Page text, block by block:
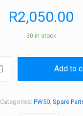
R2,050.00
30 in stock
Add to
Categories: PW50, Spare